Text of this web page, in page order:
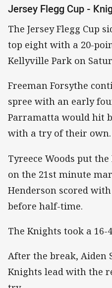
Jersey Flegg Cup -
The Jersey Flegg Cup
top eight with a 20-
Kellyville Park on
Freeman Forsythe
spree with an early
Parramatta would hit
with a try of their own.
Tyreece Woods put
on the 21st minute
Henderson scored
before half-time.
The Knights took a 16-
After the break, Aiden
Knights lead with the